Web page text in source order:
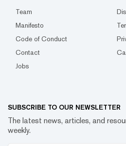
Team
Manifesto
Code of Conduct
Contact
Jobs
SUBSCRIBE TO OUR NEWSLETTER
The latest news, articles, and
weekly.